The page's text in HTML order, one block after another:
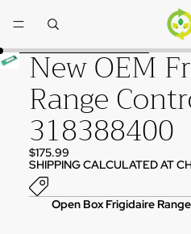
Skip to product information
New OEM
Range
318388400
$175.99
SHIPPING CALCULATED AT
Open Box Frigidaire